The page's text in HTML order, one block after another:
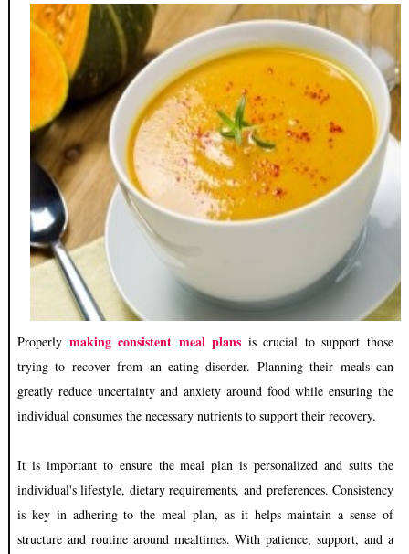
Properly making consistent meal plans is crucial to support those
trying to recover from an eating disorder. Planning their meals can
greatly reduce uncertainty and anxiety around food while ensuring the
individual consumes the necessary nutrients to support their recovery.
It is important to ensure the meal plan is personalized and suits the
individual's lifestyle, dietary requirements, and preferences. Consistency
is key in adhering to the meal plan, as it helps maintain a sense of
structure and routine around mealtimes. With patience, support, and a